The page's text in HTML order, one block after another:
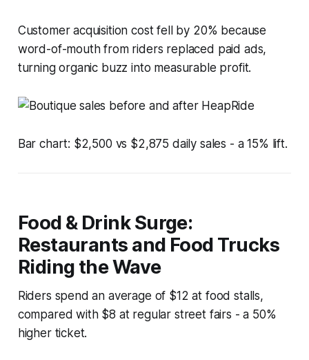
Customer acquisition cost fell by 20% because
word-of-mouth from riders replaced paid ads,
turning organic buzz into measurable profit.
Bar chart: $2,500 vs $2,875 daily sales - a 15% lift.
Food & Drink Surge:
Restaurants and Food Trucks
Riding the Wave
Riders spend an average of $12 at food stalls,
compared with $8 at regular street fairs - a 50%
higher ticket.